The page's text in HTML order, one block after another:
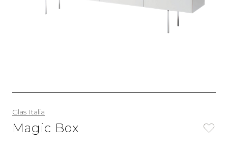
Glas Italia
Magic Box